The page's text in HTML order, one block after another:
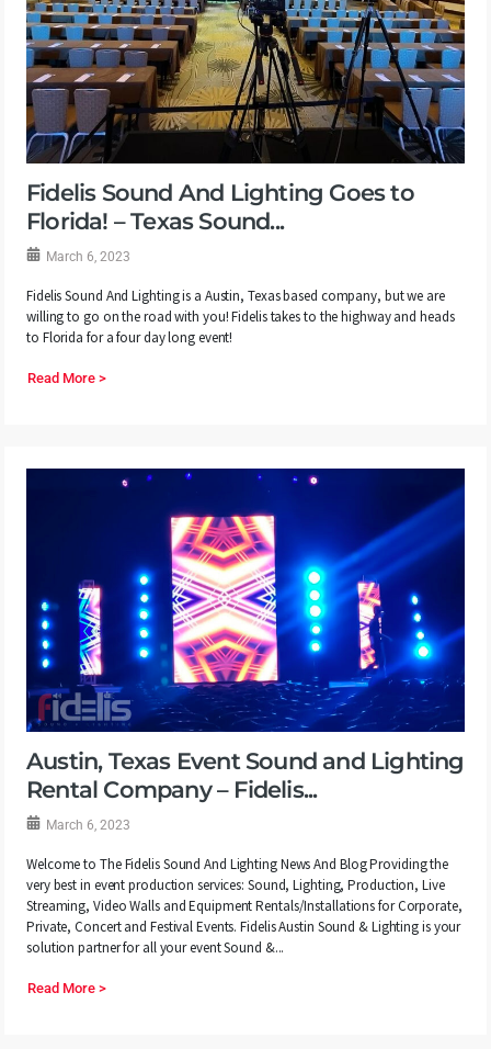
Fidelis Sound And Lighting Goes to
Florida! – Texas Sound...
March 6, 2023
Fidelis Sound And Lighting is a Austin, Texas based company, but we are
willing to go on the road with you! Fidelis takes to the highway and heads
to Florida for a four day long event!
Read More >
Austin, Texas Event Sound and Lighting
Rental Company – Fidelis...
March 6, 2023
Welcome to The Fidelis Sound And Lighting News And Blog Providing the
very best in event production services: Sound, Lighting, Production, Live
Streaming, Video Walls and Equipment Rentals/Installations for Corporate,
Private, Concert and Festival Events. Fidelis Austin Sound & Lighting is your
solution partner for all your event Sound &...
Read More >